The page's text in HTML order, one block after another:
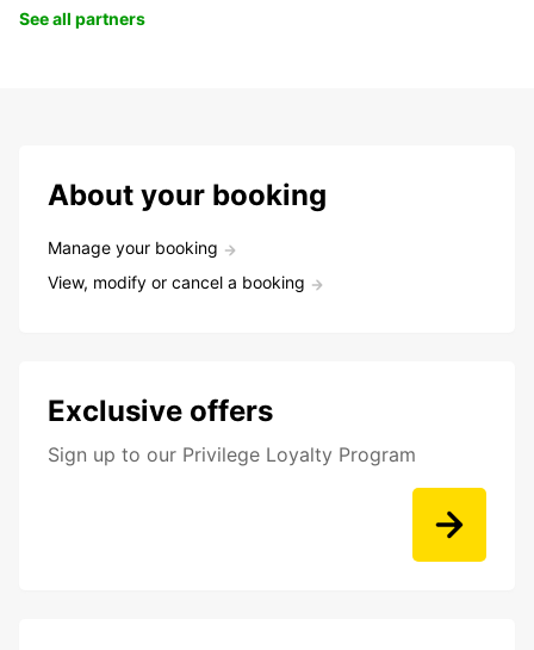
See all partners
About your booking
Manage your booking
View, modify or cancel a booking
Exclusive offers
Sign up to our Privilege Loyalty Program